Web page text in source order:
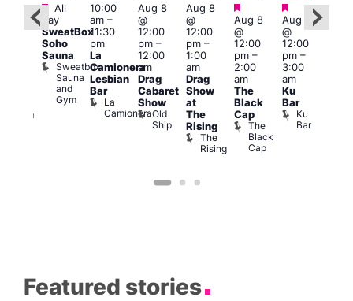
Featured
Featured
All
day
SweatBox
Soho
Sauna
Sweatbox
Sauna
and
Gym
10:00
am–
11:30
pm
La
Camionera
Lesbian
Bar
La
Camionera
Aug 8
@
12:00
pm–
12:00
am
Drag
Cabaret
Show
Old
Ship
Aug 8
@
12:00
pm–
1:00
am
Drag
Show
at
The
Rising
The
Rising
Featured
Aug 8
@
12:00
pm–
2:00
am
The
Black
Cap
The
Black
Cap
Featured
Aug 8
@
12:00
pm–
3:00
am
Ku
Bar
Ku
Bar
Featured stories